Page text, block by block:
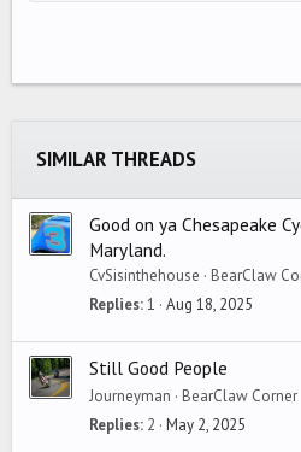
22
Times New
Verdana
SIMILAR THREADS
Good on ya Chesapeake
Maryland.
CvSisinthehouse
BearClaw
Replies 1 Aug 18, 2025
Still Good People
Journeyman
BearClaw Corner
Replies 2 May 2, 2025